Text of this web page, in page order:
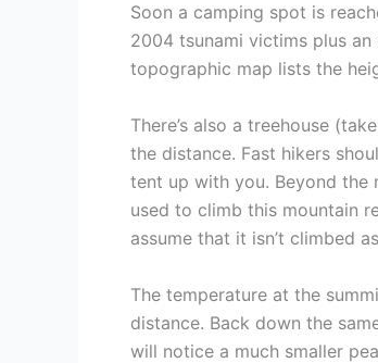
Soon a camping spot is
2004 tsunami victims plus
topographic map lists the
There’s also a treehouse
the distance. Fast hikers
tent up with you. Beyond the
used to climb this mountain
assume that it isn’t climbed
The temperature at the
distance. Back down the
will notice a much smaller